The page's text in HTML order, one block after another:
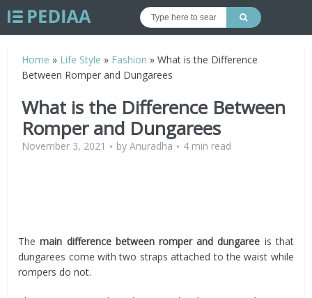
Home » Life Style » Fashion »What is the Difference
Between Romper and Dungarees
What is the Difference Between
Romper and Dungarees
November 3, 2021 byAnuradha 4 min read
Themain difference between romper and dungaree is that
dungarees come with two straps attached to the waist while
rompers do not.